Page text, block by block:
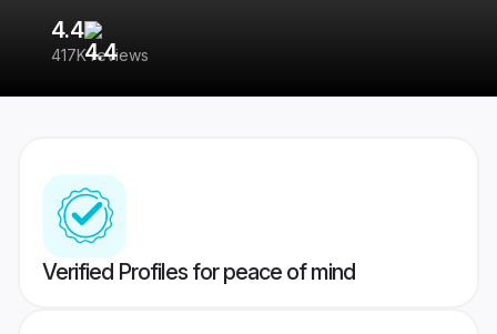
4.4
417K reviews
Verified Profiles for peace of mind